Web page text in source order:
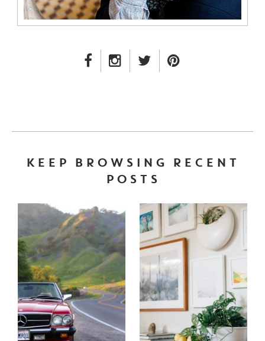
FACEBOOK LINK
INSTAGRAM LINK
TWITTER LINK
KEEP BROWSING RECENT
POSTS